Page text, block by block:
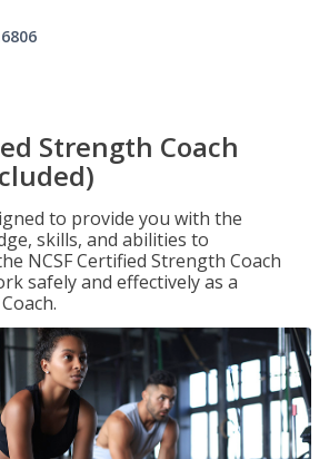
Strength Coach
to provide you with the
skills, and abilities to
NCSF Certified Strength Coach
safely and effectively as a